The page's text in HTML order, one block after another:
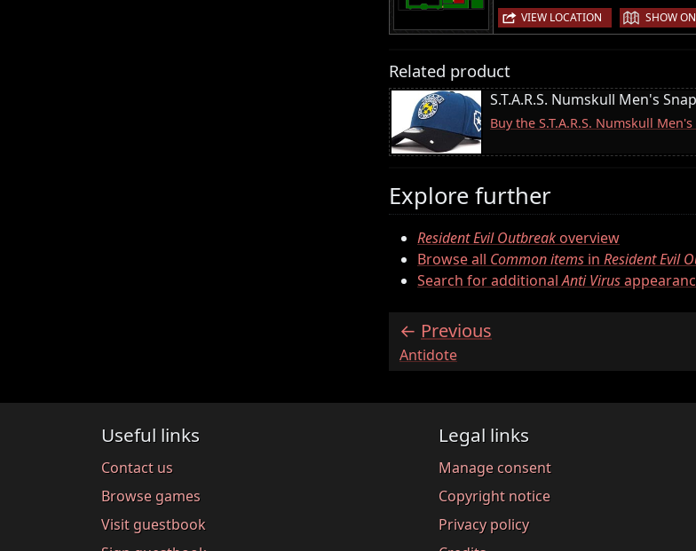
VIEW LOCATION | SHOW
Related product
S.T.A.R.S. Numskull Men's
Buy the S.T.A.R.S. Numskull
Explore further
Resident Evil Outbreakoverview
Browse all Common items in Resident Evil
Search for additionalAnti Virus
Previous
:Antidote
Useful links
Contact us
Browse games
Visit guestbook
Legal links
Manage consent
Copyright notice
Privacy policy